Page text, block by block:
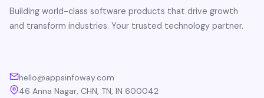
Building world-class software products that drive growth
and transform industries. Your trusted technology partner.
hello@appsinfoway.com
46 Anna Nagar, CHN, TN, IN 600042